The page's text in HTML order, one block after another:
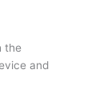
the
and